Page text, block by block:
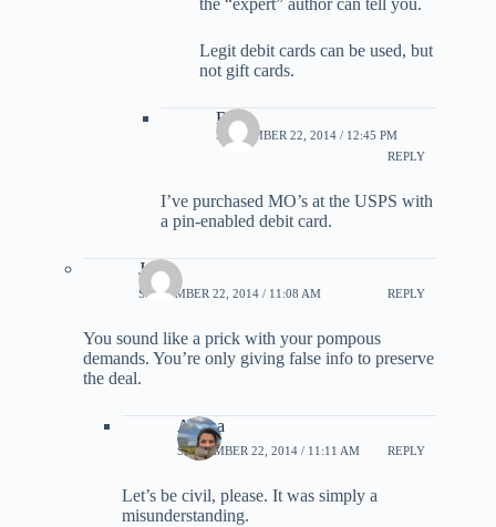
the “expert” author can tell you.
Legit debit cards can be used, but
not gift cards.
Rob
SEPTEMBER 22, 2014 / 12:45 PM
REPLY
I’ve purchased MO’s at the USPS with
a pin-enabled debit card.
Jade
SEPTEMBER 22, 2014 / 11:08 AM REPLY
You sound like a prick with your pompous
demands. You’re only giving false info to preserve
the deal.
Ariana
SEPTEMBER 22, 2014 / 11:11 AM REPLY
Let’s be civil, please. It was simply a
misunderstanding.